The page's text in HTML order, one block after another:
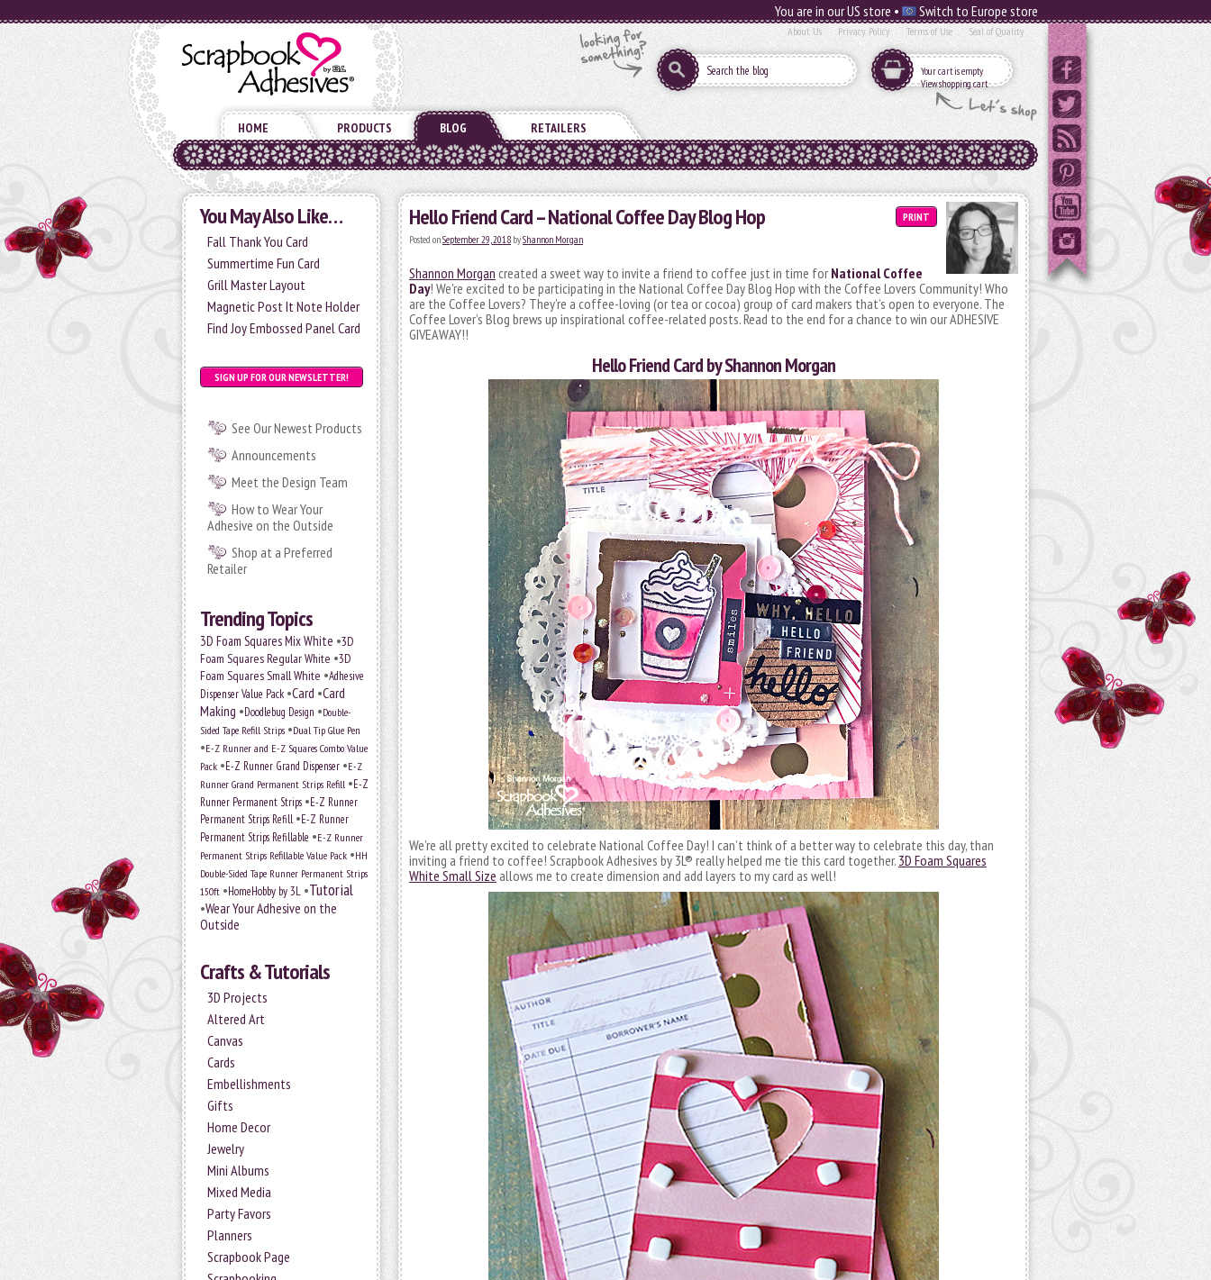
You are in our US store • Switch to Europe store
About Us Privacy Policy Terms of Use Seal of Quality
Your cart is empty
View shopping cart
HOME PRODUCTS BLOG RETAILERS
You May Also Like…
Fall Thank You Card
Summertime Fun Card
Grill Master Layout
Magnetic Post It Note Holder
Find Joy Embossed Panel Card
SIGN UP FOR OUR NEWSLETTER!
See Our Newest Products
Announcements
Meet the Design Team
How to Wear Your
Adhesive on the Outside
Shop at a Preferred
Retailer
Trending Topics
3D Foam Squares Mix White •3D
Foam Squares Regular White •3D
Foam Squares Small White •Adhesive
Dispenser Value Pack •Card •Card
Making •Doodlebug Design •Double-
Sided Tape Refill Strips •Dual Tip Glue Pen
•E-Z Runner and E-Z Squares Combo Value
Pack •E-Z Runner Grand Dispenser •E-Z
Runner Grand Permanent Strips Refill •E-Z
Runner Permanent Strips •E-Z Runner
Permanent Strips Refill •E-Z Runner
Permanent Strips Refillable •E-Z Runner
Permanent Strips Refillable Value Pack •HH
Double-Sided Tape Runner Permanent Strips
150ft •HomeHobby by 3L •Tutorial
•Wear Your Adhesive on the
Outside
Crafts & Tutorials
3D Projects
Altered Art
Canvas
Cards
Embellishments
Gifts
Home Decor
Jewelry
Mini Albums
Mixed Media
Party Favors
Planners
Scrapbook Page
PRINT
Hello Friend Card – National Coffee Day Blog Hop
Posted onSeptember 29, 2018 byShannon Morgan
Shannon Morgan created a sweet way to invite a friend to coffee just in time for National Coffee
Day! We’re excited to be participating in the National Coffee Day Blog Hop with the Coffee Lovers Community! Who
are the Coffee Lovers? They’re a coffee-loving (or tea or cocoa) group of card makers that’s open to everyone. The
Coffee Lover’s Blog brews up inspirational coffee-related posts. Read to the end for a chance to win our ADHESIVE
GIVEAWAY!!
Hello Friend Card by Shannon Morgan
We’re all pretty excited to celebrate National Coffee Day! I can’t think of a better way to celebrate this day, than
inviting a friend to coffee! Scrapbook Adhesives by 3L® really helped me tie this card together. 3D Foam Squares
White Small Size allows me to create dimension and add layers to my card as well!